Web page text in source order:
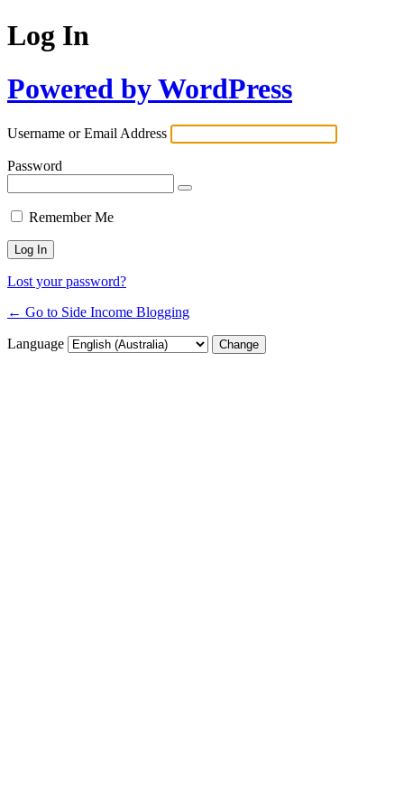
Log In
Powered by WordPress
Username or Email Address
Password
Remember Me
Lost your password?
← Go to Side Income Blogging
Language